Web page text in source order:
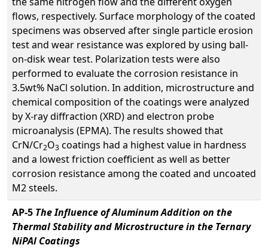
flows, respectively. Surface morphology of the coated
specimens was observed after single particle erosion
test and wear resistance was explored by using ball-
on-disk wear test. Polarization tests were also
performed to evaluate the corrosion resistance in
3.5wt% NaCl solution. In addition, microstructure and
chemical composition of the coatings were analyzed
by X-ray diffraction (XRD) and electron probe
microanalysis (EPMA). The results showed that
CrN/Cr2O3 coatings had a highest value in hardness
and a lowest friction coefficient as well as better
corrosion resistance among the coated and uncoated
M2 steels.
AP-5 The Influence of Aluminum Addition on the
Thermal Stability and Microstructure in the Ternary
NiPAl Coatings